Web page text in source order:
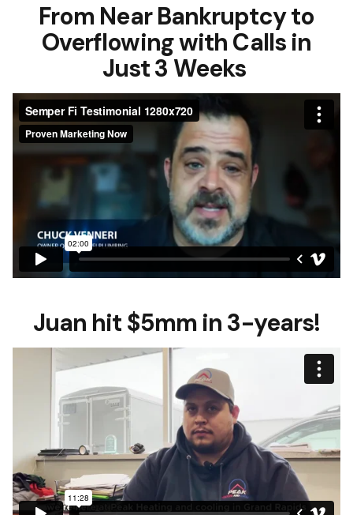
From Near Bankruptcy to
Overflowing with Calls in
Just 3 Weeks
Juan hit $5mm in 3-years!